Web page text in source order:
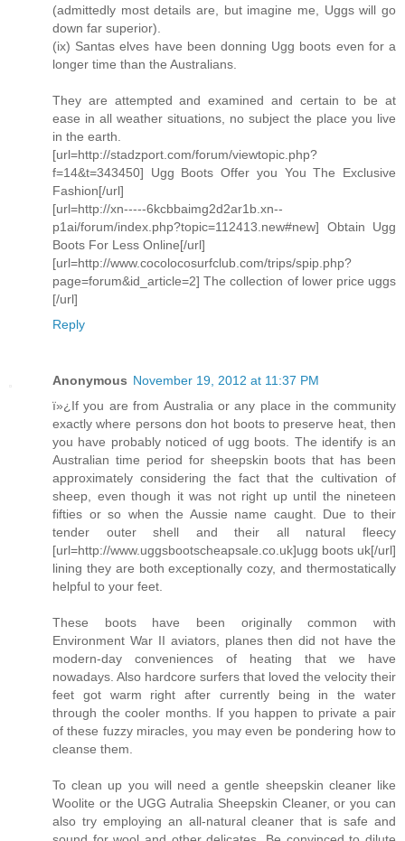
(admittedly most details are, but imagine me, Uggs will go
down far superior).
(ix) Santas elves have been donning Ugg boots even for a
longer time than the Australians.
They are attempted and examined and certain to be at
ease in all weather situations, no subject the place you live
in the earth.
[url=http://stadzport.com/forum/viewtopic.php?
f=14&t=343450] Ugg Boots Offer you You The Exclusive
Fashion[/url]
[url=http://xn-----6kcbbaimg2d2ar1b.xn--
p1ai/forum/index.php?topic=112413.new#new] Obtain Ugg
Boots For Less Online[/url]
[url=http://www.cocolocosurfclub.com/trips/spip.php?
page=forum&id_article=2] The collection of lower price uggs
[/url]
Reply
Anonymous November 19, 2012 at 11:37 PM
ï»¿If you are from Australia or any place in the community
exactly where persons don hot boots to preserve heat, then
you have probably noticed of ugg boots. The identify is an
Australian time period for sheepskin boots that has been
approximately considering the fact that the cultivation of
sheep, even though it was not right up until the nineteen
fifties or so when the Aussie name caught. Due to their
tender outer shell and their all natural fleecy
[url=http://www.uggsbootscheapsale.co.uk]ugg boots uk[/url]
lining they are both exceptionally cozy, and thermostatically
helpful to your feet.
These boots have been originally common with
Environment War II aviators, planes then did not have the
modern-day conveniences of heating that we have
nowadays. Also hardcore surfers that loved the velocity their
feet got warm right after currently being in the water
through the cooler months. If you happen to private a pair
of these fuzzy miracles, you may even be pondering how to
cleanse them.
To clean up you will need a gentle sheepskin cleaner like
Woolite or the UGG Autralia Sheepskin Cleaner, or you can
also try employing an all-natural cleaner that is safe and